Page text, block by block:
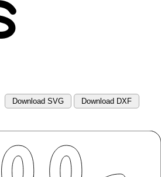
Download SVG Download DXF